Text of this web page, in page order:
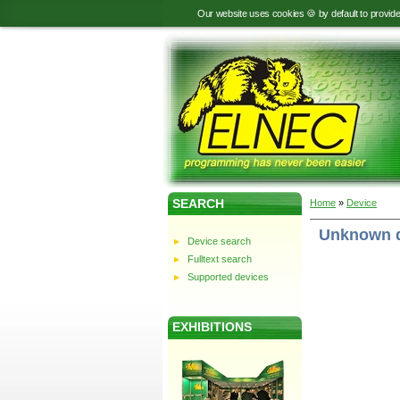
Our website uses cookies 🍪 by default to
SEARCH
Device search
Fulltext search
Supported devices
EXHIBITIONS
Home » Device
Unknown